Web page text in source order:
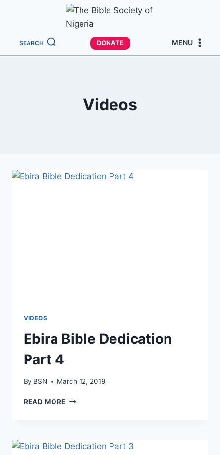
SEARCH DONATE MENU
Videos
VIDEOS
Ebira Bible Dedication
Part 4
By BSN March 12, 2019
READ MORE